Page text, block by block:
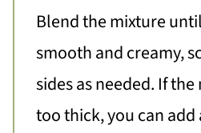
Blend the mixture
smooth and creamy,
sides as needed. If
too thick, you can add